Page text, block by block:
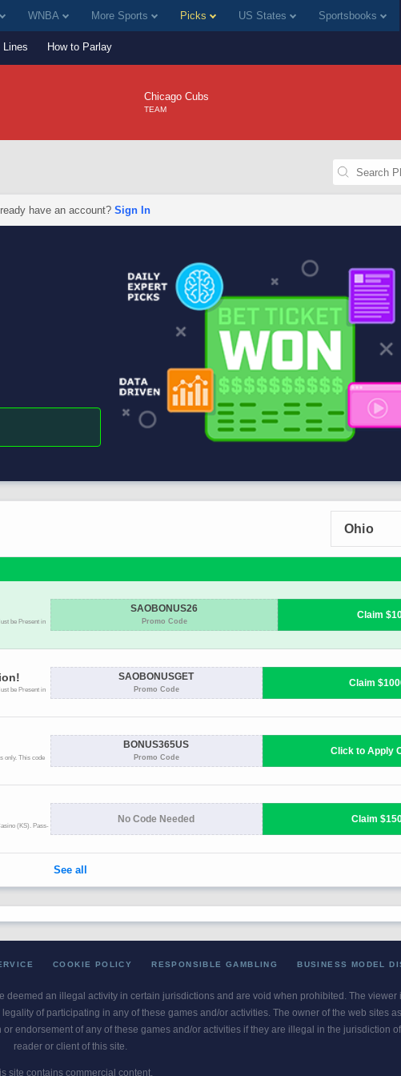
WNBA More Sports Picks US States Sportsbooks
Lines How to Parlay
Chicago Cubs
TEAM
have an account? Sign In
COOKIE POLICY RESPONSIBLE GAMBLING BUSINESS MODEL
deemed an illegal activity in certain jurisdictions and are void when prohibited. The viewer
of participating in any of these games and/or activities. The owner of the web sites
endorsement of any of these games and/or activities if they are illegal in the jurisdiction
reader or client of this site.
site contains commercial content.